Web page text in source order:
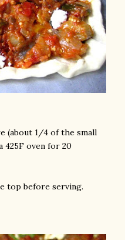
(about 1/4 of the small
425F oven for 20
top before serving.